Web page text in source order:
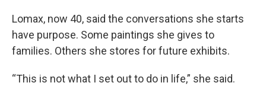
Lomax, now 40, said the conversations she starts
have purpose. Some paintings she gives to
families. Others she stores for future exhibits.
“This is not what I set out to do in life,” she said.